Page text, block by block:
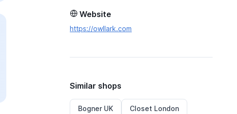
Website
https://owllark.com
Similar shops
Bogner UK Closet London